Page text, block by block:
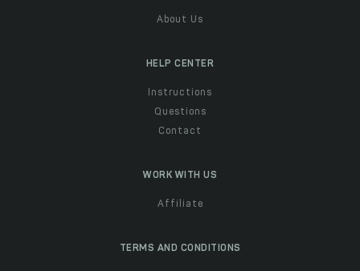
About Us
HELP CENTER
Instructions
Questions
Contact
WORK WITH US
Affiliate
TERMS AND CONDITIONS